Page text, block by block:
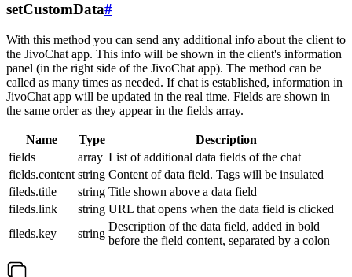
setCustomData#
With this method you can send any additional info about the client to
the JivoChat app. This info will be shown in the client's information
panel (in the right side of the JivoChat app). The method can be
called as many times as needed. If chat is established, information in
JivoChat app will be updated in the real time. Fields are shown in
the same order as they appear in the fields array.
Name Type
Description
fields
array List of additional data fields of the chat
fields.content string Content of data field. Tags will be insulated
fileds.title
string Title shown above a data field
fileds.link
string URL that opens when the data field is clicked
fileds.key
string
Description of the data field, added in bold
before the field content, separated by a colon